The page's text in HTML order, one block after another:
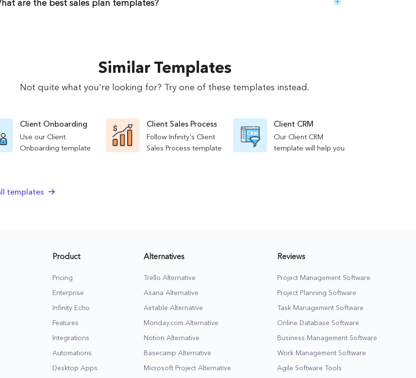
are the best sales plan templates?
Similar Templates
Not quite what you're looking for? Try one of these templates instead.
Client Onboarding
Use our Client
Onboarding template
relationships, and
Client Sales Process
Follow Infinity's Client
Sales Process template
Client CRM
Our Client CRM
template will help you
templates
Product
Pricing
Enterprise
Infinity Echo
Features
Integrations
Automations
Desktop Apps
Alternatives
Trello Alternative
Asana Alternative
Airtable Alternative
Monday.com Alternative
Notion Alternative
Basecamp Alternative
Microsoft Project Alternative
Reviews
Project Management Software
Project Planning Software
Task Management Software
Online Database Software
Business Management Software
Work Management Software
Agile Software Tools